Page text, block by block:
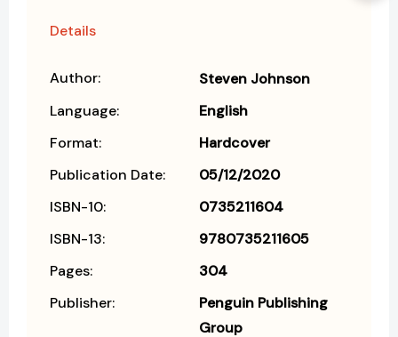
Details
Author:
Steven Johnson
Language:
English
Format:
Hardcover
Publication Date:
05/12/2020
ISBN-10:
0735211604
ISBN-13:
9780735211605
Pages:
304
Publisher:
Penguin Publishing
Group